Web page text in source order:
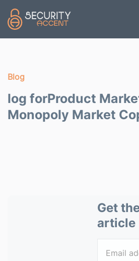
Blog
log forProduct
Monopoly Market
Get
article